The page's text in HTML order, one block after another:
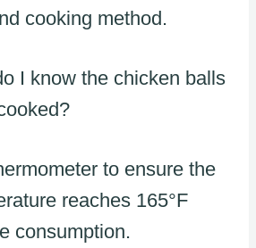
cooking method.
I know the chicken balls
to ensure the
reaches 165°F
consumption.